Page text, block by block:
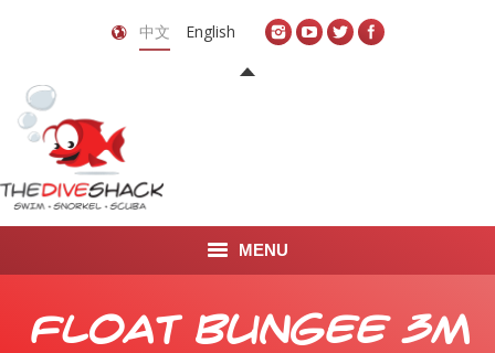
中文 English
MENU
首页
Float Bungee 3m